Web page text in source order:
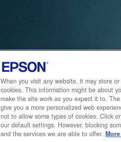
When you visit any website, it may store
cookies. This information might be about
make the site work as you expect it to.
give you a more personalized web
not to allow some types of cookies. Click
our default settings. However, blocking
and the services we are able to offer.